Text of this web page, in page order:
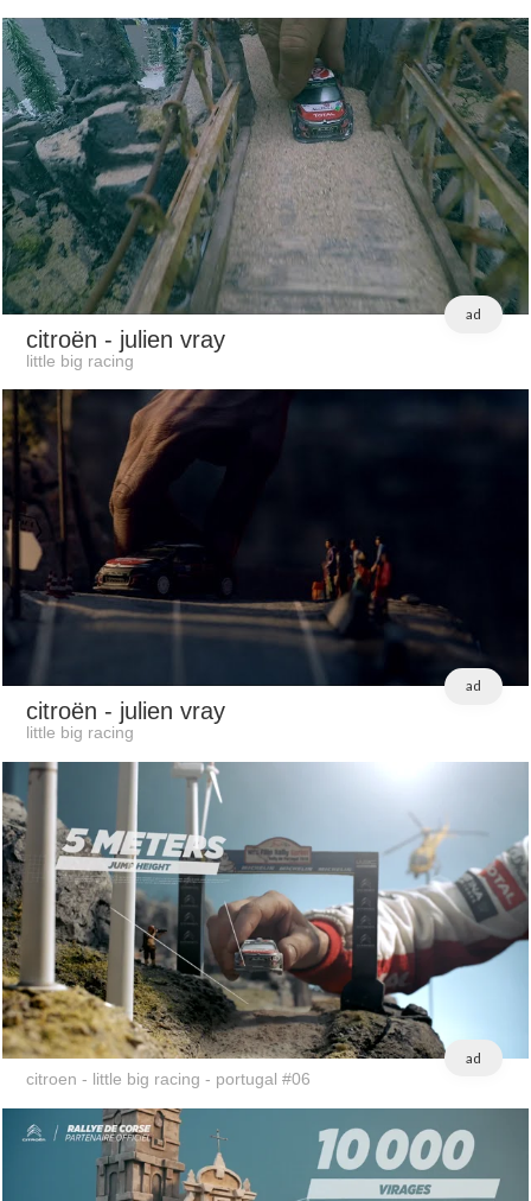
ad
citroën - julien vray
little big racing
ad
citroën - julien vray
little big racing
ad
citroen - little big racing - portugal #06